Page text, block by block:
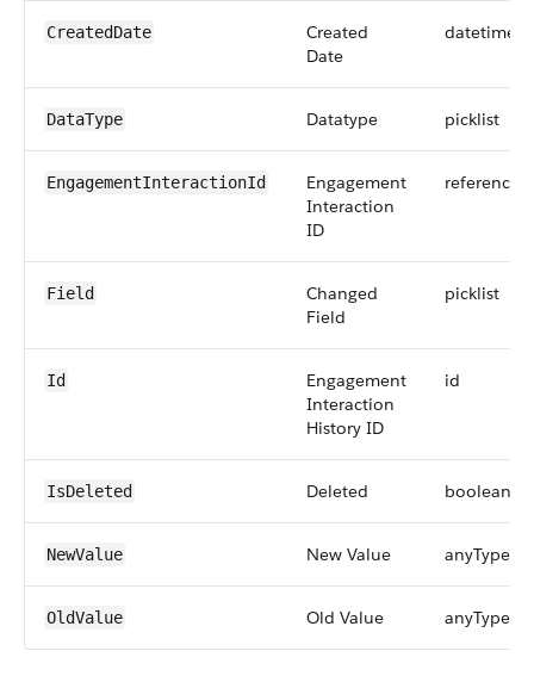
CreatedDate
Created
Date
datetime
DataType Datatype picklist
EngagementInteractionId
Engagement
Interaction
ID
reference
Field
Changed
Field
picklist
Id
Engagement
Interaction
History ID
id
IsDeleted Deleted boolean
NewValue New Value anyType
OldValue Old Value anyType